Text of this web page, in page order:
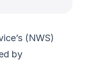
(NWS)
by